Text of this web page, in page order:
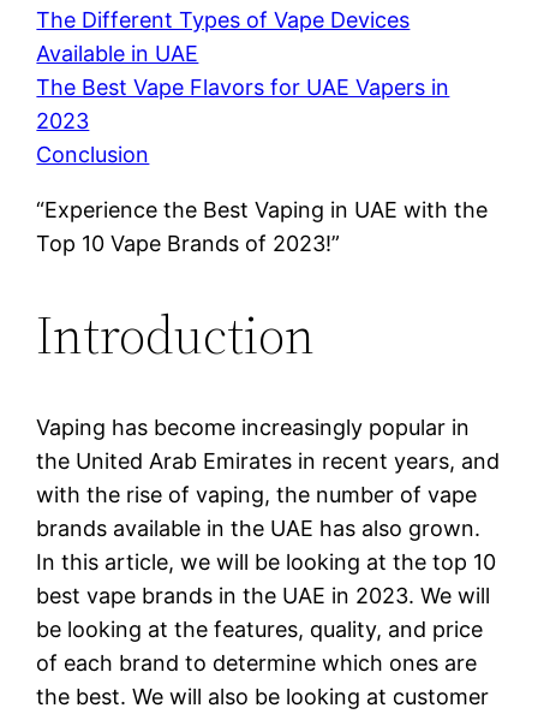
The Different Types of Vape Devices
Available in UAE
The Best Vape Flavors for UAE Vapers in
2023
Conclusion
“Experience the Best Vaping in UAE with the
Top 10 Vape Brands of 2023!”
Introduction
Vaping has become increasingly popular in
the United Arab Emirates in recent years, and
with the rise of vaping, the number of vape
brands available in the UAE has also grown.
In this article, we will be looking at the top 10
best vape brands in the UAE in 2023. We will
be looking at the features, quality, and price
of each brand to determine which ones are
the best. We will also be looking at customer